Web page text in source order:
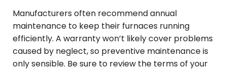
Manufacturers often recommend annual
maintenance to keep their furnaces running
efficiently. A warranty won’t likely cover problems
caused by neglect, so preventive maintenance is
only sensible. Be sure to review the terms of your